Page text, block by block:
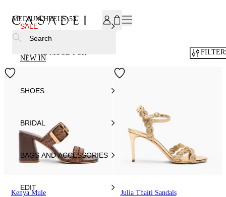
SALE
NEW IN
SHOES
BRIDAL
BAGS AND ACCESSORIES
EDIT
Search
MEDIUM HEELS 53
Kenya Mule
Julia Thaiti Sandals